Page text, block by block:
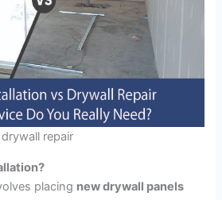
repair
placing new drywall panels